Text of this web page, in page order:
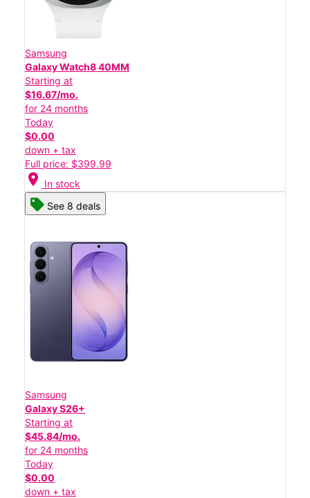
Samsung
Galaxy Watch8 40MM
Starting at
$16.67/mo.
for 24 months
Today
$0.00
down + tax
Full price: $399.99
location_on In stock
See 8 deals
Samsung
Galaxy S26+
Starting at
$45.84/mo.
for 24 months
Today
$0.00
down + tax